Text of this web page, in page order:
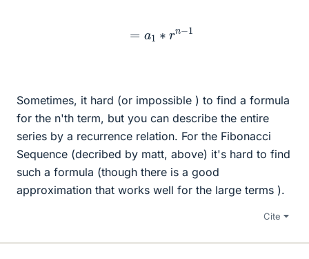
n−1
Sometimes, it hard (or impossible ) to find a formula
for the n'th term, but you can describe the entire
series by a recurrence relation. For the Fibonacci
Sequence (decribed by matt, above) it's hard to find
such a formula (though there is a good
approximation that works well for the large terms ).
Cite